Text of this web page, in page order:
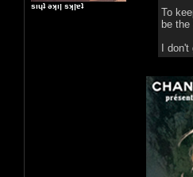
sıɥʇ ǝʞıן sʞןɐʇ
To
be
I